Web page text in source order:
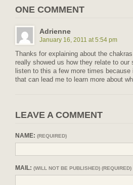
ONE COMMENT
Adrienne
January 16, 2011 at 5:54 pm
Thanks for explaining about the
really showed us how they relate to
listen to this a few more times
that can lead me to learn more about
LEAVE A COMMENT
NAME: (REQUIRED)
MAIL: (WILL NOT BE PUBLISHED) (REQUIRED)